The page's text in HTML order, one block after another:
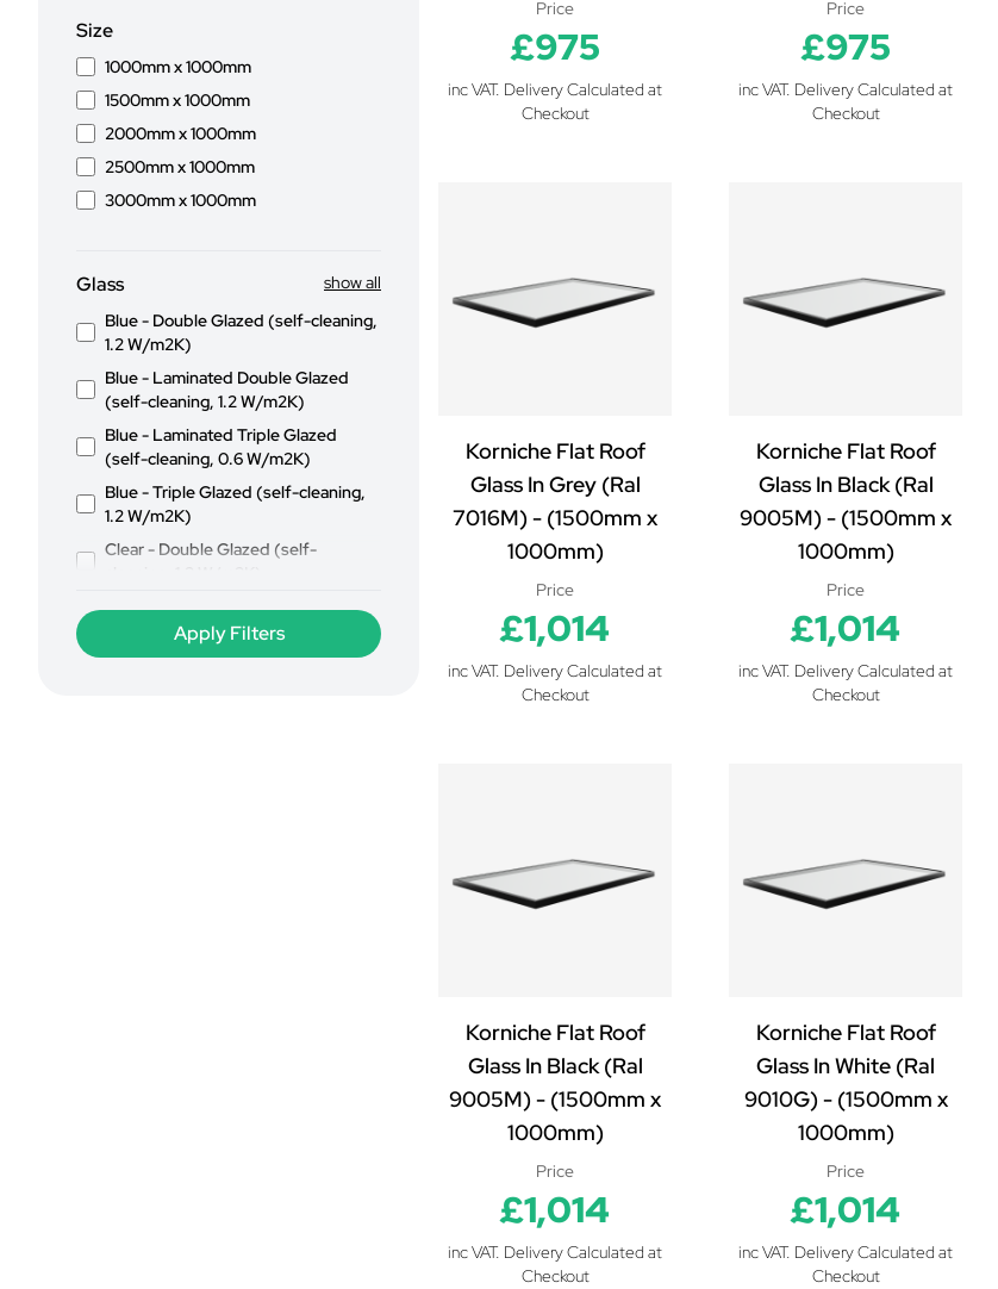
Size
1000mm x 1000mm
1500mm x 1000mm
2000mm x 1000mm
2500mm x 1000mm
3000mm x 1000mm
Glass
show all
Blue - Double Glazed (self-cleaning,
1.2 W/m2K)
Blue - Laminated Double Glazed
(self-cleaning, 1.2 W/m2K)
Blue - Laminated Triple Glazed
(self-cleaning, 0.6 W/m2K)
Blue - Triple Glazed (self-cleaning,
1.2 W/m2K)
Clear - Double Glazed (self-
Clear - Laminated Double Glazed
(self-cleaning, 1.2 W/m2K)
Clear - Laminated Triple Glazed
Price
£975
inc VAT. Delivery Calculated at
Checkout
Price
£975
inc VAT. Delivery Calculated at
Checkout
Korniche Flat Roof
Glass In Grey (Ral
7016M) - (1500mm x
1000mm)
Price
£1,014
inc VAT. Delivery Calculated at
Checkout
Korniche Flat Roof
Glass In Black (Ral
9005M) - (1500mm x
1000mm)
Price
£1,014
inc VAT. Delivery Calculated at
Checkout
Korniche Flat Roof
Glass In Black (Ral
9005M) - (1500mm x
1000mm)
Price
£1,014
inc VAT. Delivery Calculated at
Checkout
Korniche Flat Roof
Glass In White (Ral
9010G) - (1500mm x
1000mm)
Price
£1,014
inc VAT. Delivery Calculated at
Checkout